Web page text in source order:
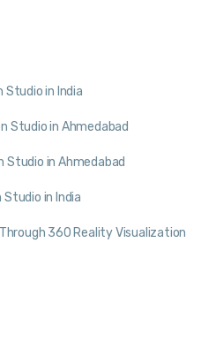
Studio in India
Studio in Ahmedabad
Studio in Ahmedabad
in India
360 Reality Visualization